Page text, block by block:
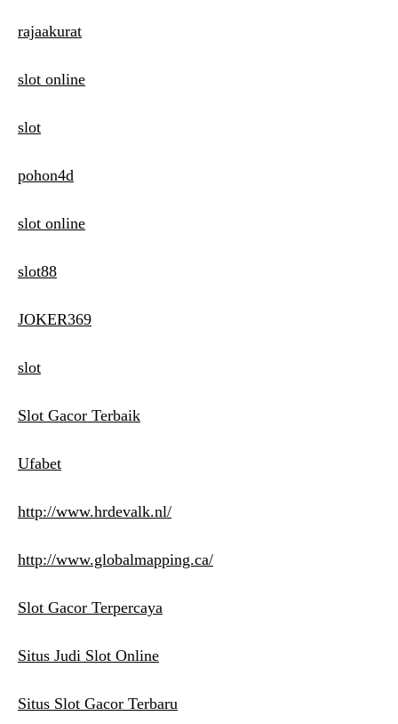
rajaakurat
slot online
slot
pohon4d
slot online
slot88
JOKER369
slot
Slot Gacor Terbaik
Ufabet
http://www.hrdevalk.nl/
http://www.globalmapping.ca/
Slot Gacor Terpercaya
Situs Judi Slot Online
Situs Slot Gacor Terbaru